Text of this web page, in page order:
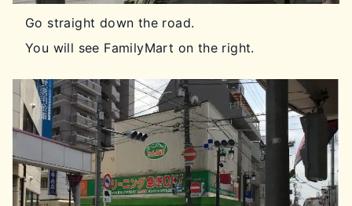
Go straight down the road.
You will see FamilyMart on the right.